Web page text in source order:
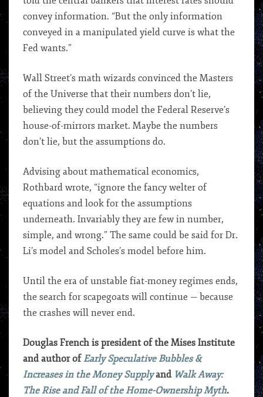
convey information. “But the only information
conveyed in a manipulated yield curve is what the
Fed wants.”
Wall Street’s math wizards convinced the Masters
of the Universe that their numbers don’t lie,
believing they could model the Federal Reserve’s
house-of-mirrors market. Maybe the numbers
don’t lie, but the assumptions do.
Advising about mathematical economics,
Rothbard wrote, “ignore the fancy welter of
equations and look for the assumptions
underneath. Invariably they are few in number,
simple, and wrong.” The same could be said for Dr.
Li’s model and Scholes’s model before him.
Until the era of unstable fiat-money regimes ends,
the search for scapegoats will continue — because
the crashes will never end.
Douglas French is president of the Mises Institute
and author of Early Speculative Bubbles &
Increases in the Money Supplyand Walk Away:
The Rise and Fall of the Home-Ownership Myth.